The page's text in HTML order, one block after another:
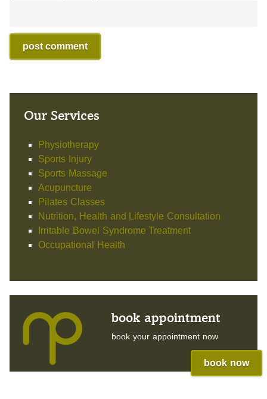
Our Services
Physiotherapy
Sports Injury
Sports Massage
Acupuncture
Pilates Classes
Nutrition, Health and Lifestyle Consultation
Irritable Bowel Syndrome Treatment
Occupational Health
book appointment
book your appointment now
book now